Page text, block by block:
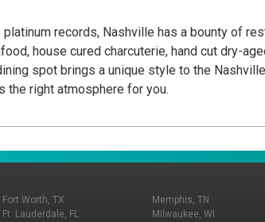
records, Nashville has a bounty of
house cured charcuterie, hand cut dry-
the right atmosphere for you.
Fort Worth, TX
Ft. Lauderdale, FL
Memphis, TN
Milwaukee, WI